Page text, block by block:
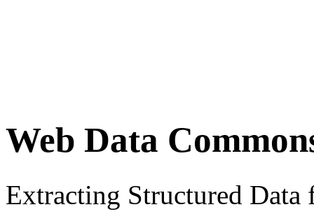
Web Data
Extracting Structured